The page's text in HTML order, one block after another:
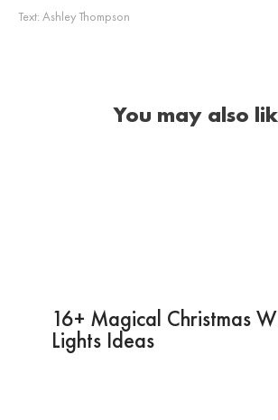
Text: Ashley Thompson
You may also
16+ Magical Christmas
Lights Ideas